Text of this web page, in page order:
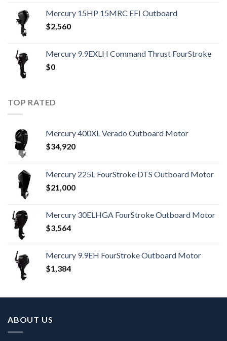
Mercury 15HP 15MRC EFI Outboard
$2,560
Mercury 9.9EXLH Command Thrust FourStroke
$0
TOP RATED
Mercury 400XL Verado Outboard Motor
$34,920
Mercury 225L FourStroke DTS Outboard Motor
$21,000
Mercury 30ELHGA FourStroke Outboard Motor
$3,564
Mercury 9.9EH FourStroke Outboard Motor
$1,384
ABOUT US